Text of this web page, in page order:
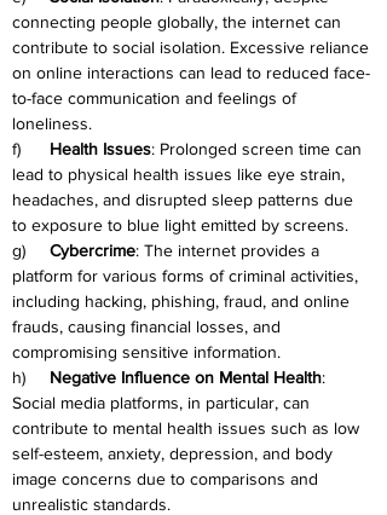
connecting people globally, the internet can
contribute to social isolation. Excessive reliance
on online interactions can lead to reduced face-
to-face communication and feelings of
loneliness.
f) Health Issues: Prolonged screen time can
lead to physical health issues like eye strain,
headaches, and disrupted sleep patterns due
to exposure to blue light emitted by screens.
g) Cybercrime: The internet provides a
platform for various forms of criminal activities,
including hacking, phishing, fraud, and online
frauds, causing financial losses, and
compromising sensitive information.
h) Negative Influence on Mental Health:
Social media platforms, in particular, can
contribute to mental health issues such as low
self-esteem, anxiety, depression, and body
image concerns due to comparisons and
unrealistic standards.